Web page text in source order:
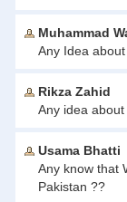
Muhammad
Any Idea
Rikza Zahid
Any idea
Usama Bhatti
Any know that
Pakistan ??